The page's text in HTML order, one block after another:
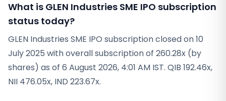
What is GLEN Industries SME IPO subscription
status today?
GLEN Industries SME IPO subscription closed on 10
July 2025 with overall subscription of 260.28x (by
shares) as of 6 August 2026, 4:01 AM IST. QIB 192.46x,
NII 476.05x, IND 223.67x.